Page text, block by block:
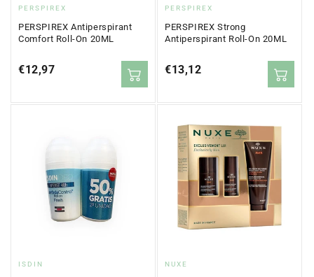
Vendor:
PERSPIREX
PERSPIREX Antiperspirant
Comfort Roll-On 20ML
Regular
€12,97
Vendor:
PERSPIREX
PERSPIREX Strong
Antiperspirant Roll-On 20ML
Regular
€13,12
Vendor:
ISDIN Vendor:
NUXE